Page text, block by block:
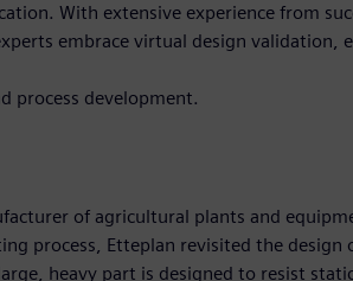
With extensive experience from
embrace virtual design validation,
process development.
of agricultural plants and
process, Etteplan revisited the design
heavy part is designed to resist